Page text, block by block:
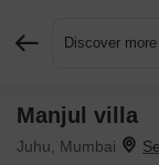
Discover
Manjul villa
Juhu, Mumbai